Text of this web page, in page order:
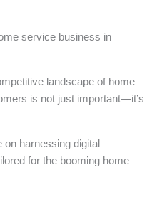
service business in
landscape of home
is not just important—it’s
on harnessing digital
for the booming home